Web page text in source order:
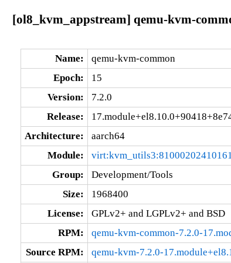
[ol8_kvm_appstream] qemu-kvm-
Name:
qemu-kvm-common
Epoch:
15
Version:
7.2.0
Release:
Architecture:
aarch64
Module:
Group:
Development/Tools
Size:
1968400
License:
GPLv2+ and LGPLv2+ and BSD
RPM:
qemu-kvm-common-7.2.0-
Source RPM:
qemu-kvm-7.2.0-